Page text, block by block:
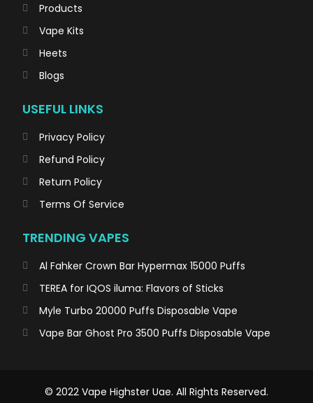
Products
Vape Kits
Heets
Blogs
USEFUL LINKS
Privacy Policy
Refund Policy
Return Policy
Terms Of Service
TRENDING VAPES
Al Fahker Crown Bar Hypermax 15000 Puffs
TEREA for IQOS iluma: Flavors of Sticks
Myle Turbo 20000 Puffs Disposable Vape
Vape Bar Ghost Pro 3500 Puffs Disposable Vape
© 2022 Vape Highster Uae. All Rights Reserved.